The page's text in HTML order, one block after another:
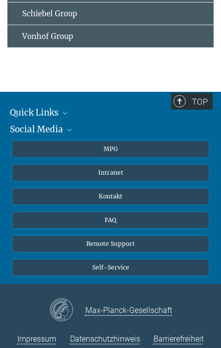
Schiebel Group
Vonhof Group
TOP
Quick Links
Journalisten
Social Media
Instagram
YouTube
MPG
Intranet
Kontakt
FAQ
Remote Support
Self-Service
Max-Planck-Gesellschaft
Impressum Datenschutzhinweis Barrierefreiheit